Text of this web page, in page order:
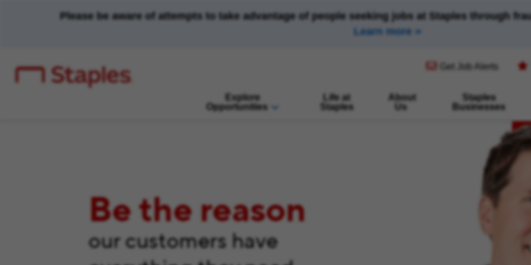
Please be aware of attempts to take advantage of people seeking jobs at Staples through
Learn more
Get Job Alerts
(opens in new window)
Explore
Opportunities
Life at
Staples
About
Us
Staples
Businesses
Be the reason
our customers have